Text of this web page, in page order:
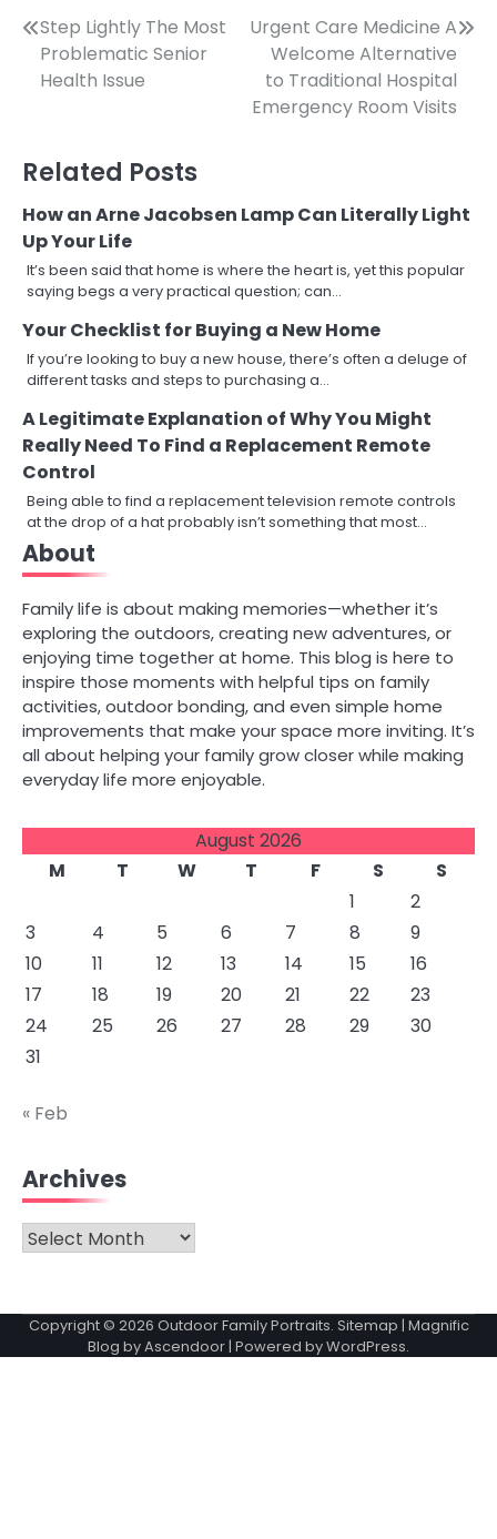
Post
navigation
Step Lightly The Most
Problematic Senior
Health Issue
Urgent Care Medicine A
Welcome Alternative
to Traditional Hospital
Emergency Room Visits
Related Posts
How an Arne Jacobsen Lamp Can Literally Light
Up Your Life
It’s been said that home is where the heart is, yet this popular
saying begs a very practical question; can…
Your Checklist for Buying a New Home
If you’re looking to buy a new house, there’s often a deluge of
different tasks and steps to purchasing a…
A Legitimate Explanation of Why You Might
Really Need To Find a Replacement Remote
Control
Being able to find a replacement television remote controls
at the drop of a hat probably isn’t something that most…
About
Family life is about making memories—whether it’s
exploring the outdoors, creating new adventures, or
enjoying time together at home. This blog is here to
inspire those moments with helpful tips on family
activities, outdoor bonding, and even simple home
improvements that make your space more inviting. It’s
all about helping your family grow closer while making
everyday life more enjoyable.
August 2026
M
T W T F S
S
1
2
3
4 5 6 7 8
9
10
11 12 13 14 15
16
17
18 19 20 21 22
23
24
25 26 27 28 29
30
31
« Feb
Archives
Archives
Copyright © 2026 Outdoor Family Portraits. Sitemap | Magnific
Blog byAscendoor | Powered byWordPress.